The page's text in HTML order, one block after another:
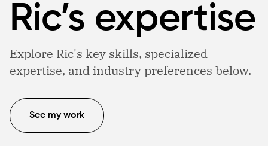
Ric’s expertise
Explore Ric's key skills, specialized
expertise, and industry preferences below.
See my work